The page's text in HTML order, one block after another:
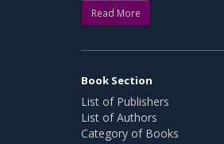
Read More
Book Section
List of Publishers
List of Authors
Category of Books